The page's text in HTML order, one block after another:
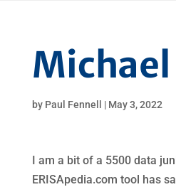
Michael
by Paul Fennell | May 3, 2022
I am a bit of a 5500 data
ERISApedia.com tool has